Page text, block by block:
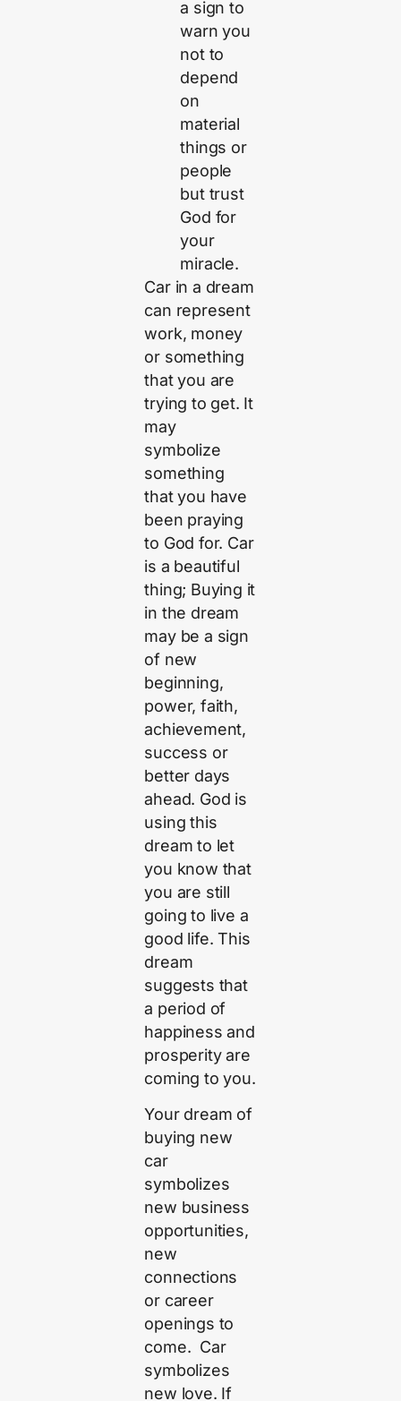
a sign to
warn you
not to
depend
on
material
things or
people
but trust
God for
your
miracle.
Car in a dream
can represent
work, money
or something
that you are
trying to get. It
may
symbolize
something
that you have
been praying
to God for. Car
is a beautiful
thing; Buying it
in the dream
may be a sign
of new
beginning,
power, faith,
achievement,
success or
better days
ahead. God is
using this
dream to let
you know that
you are still
going to live a
good life. This
dream
suggests that
a period of
happiness and
prosperity are
coming to you.
Your dream of
buying new
car
symbolizes
new business
opportunities,
new
connections
or career
openings to
come. Car
symbolizes
new love. If